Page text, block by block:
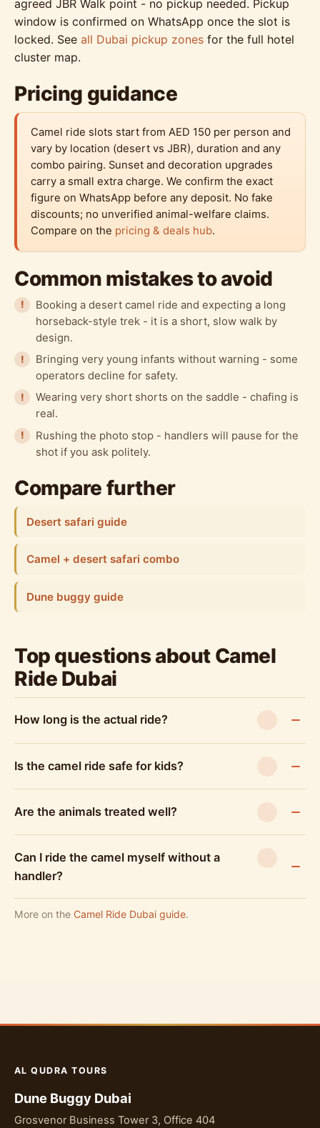
agreed JBR Walk point - no pickup needed. Pickup
window is confirmed on WhatsApp once the slot is
locked. See all Dubai pickup zones for the full hotel
cluster map.
Pricing guidance
Camel ride slots start from AED 150 per person and
vary by location (desert vs JBR), duration and any
combo pairing. Sunset and decoration upgrades
carry a small extra charge. We confirm the exact
figure on WhatsApp before any deposit. No fake
discounts; no unverified animal-welfare claims.
Compare on the pricing & deals hub.
Common mistakes to avoid
Booking a desert camel ride and expecting a long
horseback-style trek - it is a short, slow walk by
design.
Bringing very young infants without warning - some
operators decline for safety.
Wearing very short shorts on the saddle - chafing is
real.
Rushing the photo stop - handlers will pause for the
shot if you ask politely.
Compare further
Desert safari guide
Camel + desert safari combo
Dune buggy guide
Top questions about Camel
Ride Dubai
How long is the actual ride?
Is the camel ride safe for kids?
Are the animals treated well?
Can I ride the camel myself without a
handler?
More on the Camel Ride Dubai guide.
AL QUDRA TOURS
Dune Buggy Dubai
Grosvenor Business Tower 3, Office 404